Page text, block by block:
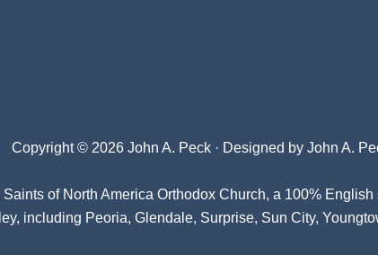
Copyright © 2026 John A. Peck · Designed by John A.
Saints of North America Orthodox Church, a 100%
including Peoria, Glendale, Surprise, Sun City,